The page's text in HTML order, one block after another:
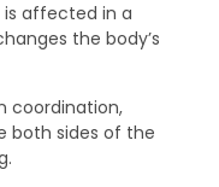
is affected in a
the body’s
coordination,
both sides of the